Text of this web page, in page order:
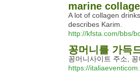
marine
A lot of collagen
describes Karim.
http://kfsta.com/bbs/
꽁머니를 가득
꽁머니사이트 주소,
https://